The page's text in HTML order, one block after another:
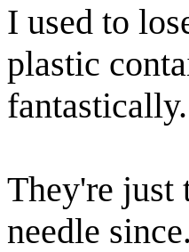
I used to
plastic
fantastically.
They're just
needle since.